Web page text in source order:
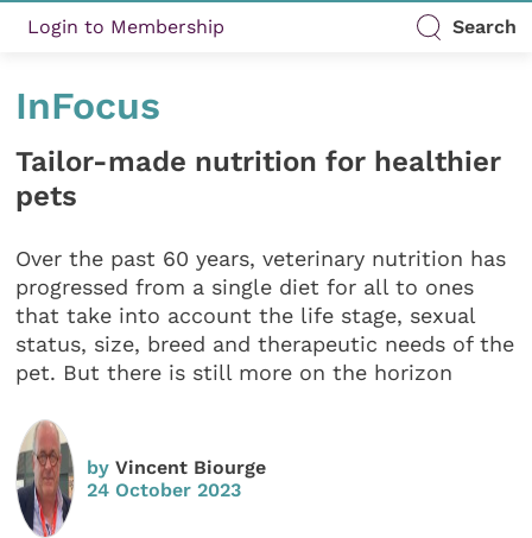
Login to Membership Search
InFocus
Tailor-made nutrition for healthier
pets
Over the past 60 years, veterinary nutrition has
progressed from a single diet for all to ones
that take into account the life stage, sexual
status, size, breed and therapeutic needs of the
pet. But there is still more on the horizon
byVincent Biourge
24 October 2023